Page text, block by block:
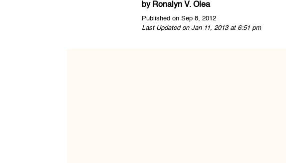
by Ronalyn V. Olea
Published on Sep 8, 2012
Last Updated on Jan 11, 2013 at 6:51 pm